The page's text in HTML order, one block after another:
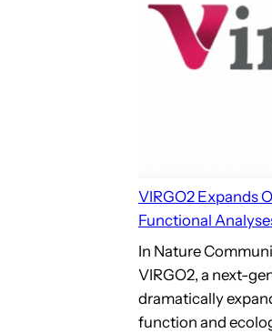
VIRGO2 Expands
Functional
In Nature
VIRGO2, a next-
dramatically
function and